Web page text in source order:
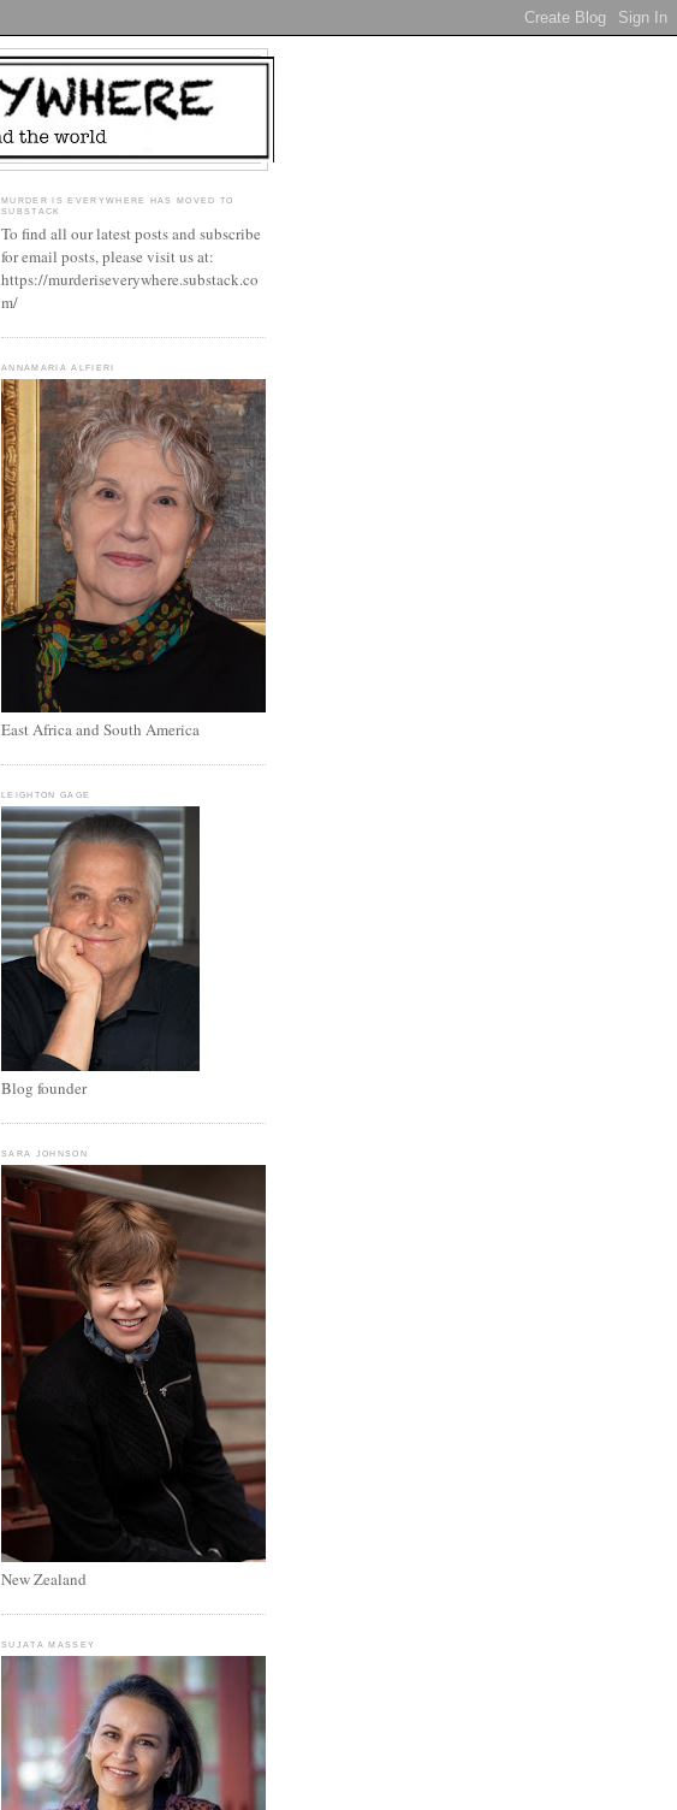
MURDER IS EVERYWHERE HAS MOVED TO
SUBSTACK
To find all our latest posts and subscribe
for email posts, please visit us at:
https://murderiseverywhere.substack.co
m/
ANNAMARIA ALFIERI
East Africa and South America
LEIGHTON GAGE
Blog founder
SARA JOHNSON
New Zealand
SUJATA MASSEY